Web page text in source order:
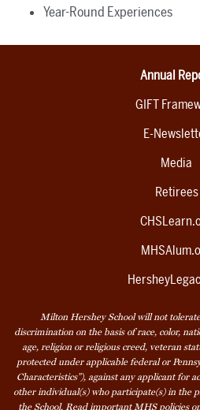
Year-Round Experiences
Annual
GIFT
E-
Media
Retirees
Milton Hershey School will not
discrimination on the basis of race, color,
age, religion or religious creed, veteran
protected under applicable federal or
Characteristics”), against any applicant for
other individual(s) who participate(s) in the
the School. Readimportant MHS policies